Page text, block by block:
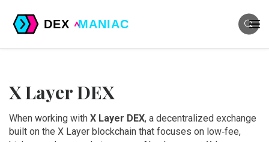
X Layer DEX
When working with X Layer DEX, a decentralized exchange
built on the X Layer blockchain that focuses on low‑fee,